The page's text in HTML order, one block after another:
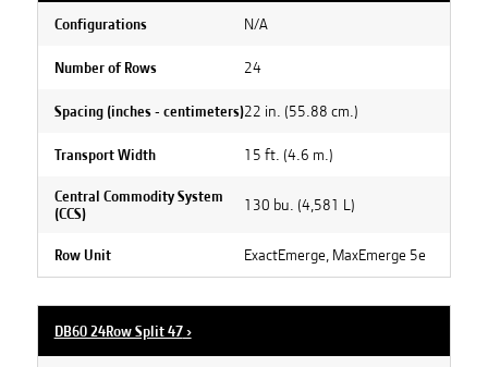
Configurations N/A
Number of Rows 24
Spacing (inches - centimeters)22 in. (55.88 cm.)
Transport Width 15 ft. (4.6 m.)
Central Commodity System
(CCS)
130 bu. (4,581 L)
Row Unit ExactEmerge, MaxEmerge 5e
DB60 24Row Split 47›